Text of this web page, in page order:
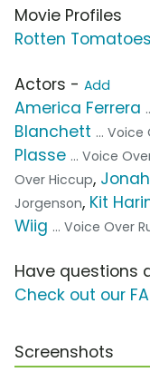
Movie Profiles
Rotten Tomatoes
Actors - Add
America Ferrera
Blanchett ... Voice
Plasse ... Voice
Over Hiccup,
Jorgenson, Kit
Wiig ... Voice Over
Have questions
Check out our
Screenshots